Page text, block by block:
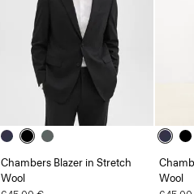
Chambers Blazer in Stretch
Wool
Wool